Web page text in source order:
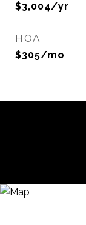
$3,004/yr
HOA
$305/mo